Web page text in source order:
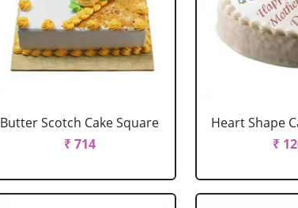
Butter Scotch Cake Square
₹ 714
Heart Shape
₹